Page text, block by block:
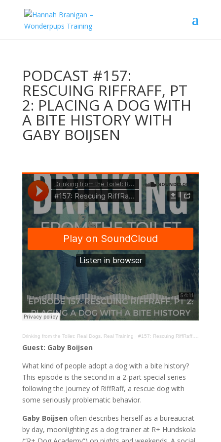
PODCAST #157:
RESCUING RIFFRAFF, PT
2: PLACING A DOG WITH
A BITE HISTORY WITH
GABY BOIJSEN
Drinking from the Toilet: Real Dogs, Real Training · #157: Rescuing RiffRaff, Pt 2: Placing a Dog With a Bite History with Gaby Boijsen
Guest: Gaby Boijsen
What kind of people adopt a dog with a bite history?
This episode is the second in a 2-part special series
following the journey of RiffRaff, a rescue dog with
some seriously problematic behavior.
Gaby Boijsen often describes herself as a bureaucrat
by day, moonlighting as a dog trainer at R+ Hundskola